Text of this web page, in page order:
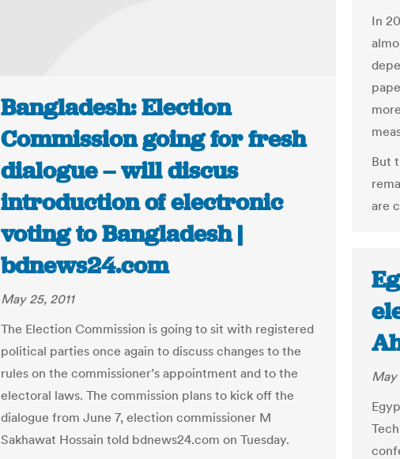
In
But
are
Bangladesh: Election
Commission going for fresh
dialogue – will discus
introduction of electronic
voting to Bangladesh |
bdnews24.com
May 25, 2011
The Election Commission is going to sit with registered
political parties once again to discuss changes to the
rules on the commissioner’s appointment and to the
electoral laws. The commission plans to kick off the
dialogue from June 7, election commissioner M
Sakhawat Hossain told bdnews24.com on Tuesday.
May